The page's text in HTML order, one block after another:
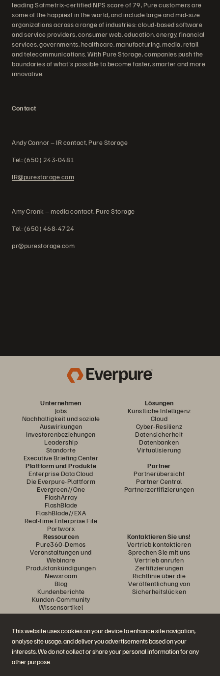
This website uses cookies on your device to enhance site navigation,
analyse site usage, and deliver you advertisements based on your
interests. We do not collect or share your personal information for any
other purpose.
leading Satmetrix-certified NPS score of 79, Pure customers are
some of the happiest in the world, and include large and mid-size
organizations across a range of industries: cloud-based software
and service providers, consumer web, education, energy, financial
services, governments, healthcare, manufacturing, media, retail
and telecommunications. With Pure Storage, companies push the
boundaries of what's possible to become faster, smarter and more
innovative.
Contact
Andy Connor – IR contact, Pure Storage
Tel: (650) 243-0481
IR@purestorage.com
Amy Cronk – media contact, Pure Storage
Tel: (650) 468-4724
pr@purestorage.com
Unternehmen
Jobs
Nachhaltigkeit und soziale
Auswirkungen
Investorenbeziehungen
Leadership
Standorte
Executive Briefing Center
Lösungen
Künstliche Intelligenz
Cloud
Cyber-Resilienz
Datensicherheit
Datenbanken
Virtualisierung
Plattform und Produkte
Enterprise Data Cloud
Die Everpure-Plattform
Evergreen//One
FlashArray
FlashBlade
FlashBlade//EXA
Real-time Enterprise File
Portworx
Partner
Partnerübersicht
Partner Central
Partnerzertifizierungen
Ressourcen
Pure360-Demos
Veranstaltungen und
Webinare
Produktankündigungen
Newsroom
Blog
Kundenberichte
Kunden-Community
Wissensartikel
Kontaktieren Sie uns!
Vertrieb kontaktieren
Sprechen Sie mit uns
Vertrieb anrufen
Zertifizierungen
Richtlinie über die
Veröffentlichung von
Sicherheitslücken
Diskutiere mit
Folgen Sie den Everpure Social Media Kanälen